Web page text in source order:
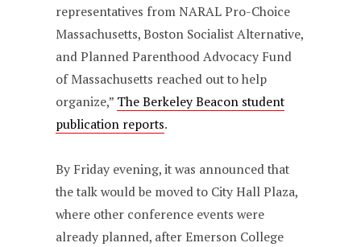
representatives from NARAL Pro-Choice
Massachusetts, Boston Socialist Alternative,
and Planned Parenthood Advocacy Fund
of Massachusetts reached out to help
organize,” The Berkeley Beacon student
publication reports.
By Friday evening, it was announced that
the talk would be moved to City Hall Plaza,
where other conference events were
already planned, after Emerson College